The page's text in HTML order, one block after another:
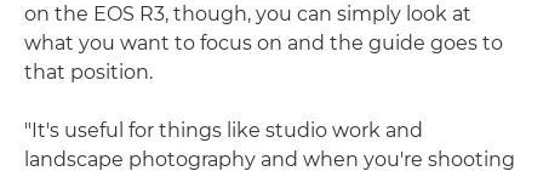
on the EOS R3, though, you can simply look at
what you want to focus on and the guide goes to
that position.
"It's useful for things like studio work and
landscape photography and when you're shooting